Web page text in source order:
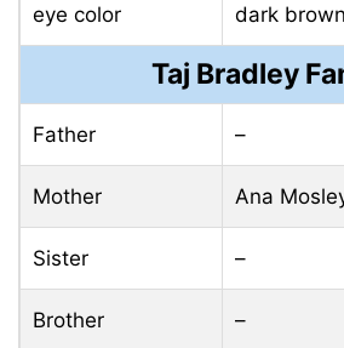
eye color dark brown
Taj Bradley
Father –
Mother Ana
Sister –
Brother –